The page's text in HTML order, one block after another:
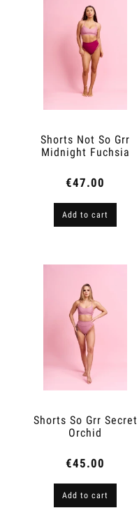
Shorts Not So Grr
Midnight Fuchsia
€47.00
Add to cart
Shorts So Grr Secret
Orchid
€45.00
Add to cart